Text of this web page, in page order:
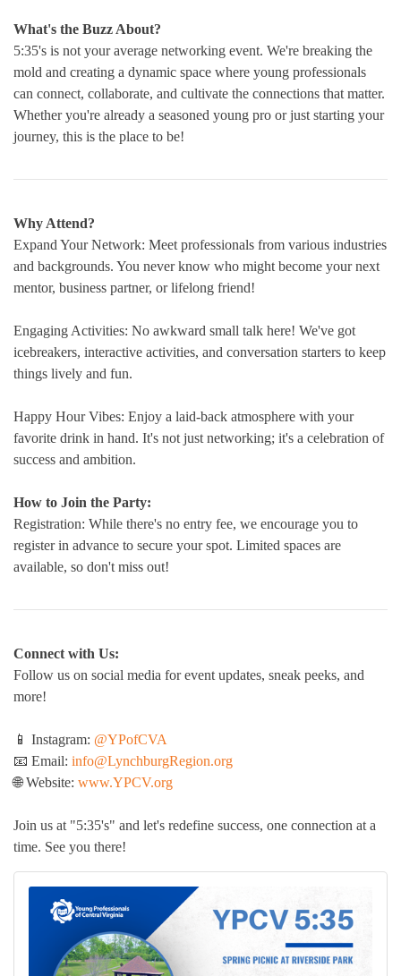
What's the Buzz About?
5:35's is not your average networking event. We're breaking the
mold and creating a dynamic space where young professionals
can connect, collaborate, and cultivate the connections that matter.
Whether you're already a seasoned young pro or just starting your
journey, this is the place to be!
Why Attend?
Expand Your Network: Meet professionals from various industries
and backgrounds. You never know who might become your next
mentor, business partner, or lifelong friend!
Engaging Activities: No awkward small talk here! We've got
icebreakers, interactive activities, and conversation starters to keep
things lively and fun.
Happy Hour Vibes: Enjoy a laid-back atmosphere with your
favorite drink in hand. It's not just networking; it's a celebration of
success and ambition.
How to Join the Party:
Registration: While there's no entry fee, we encourage you to
register in advance to secure your spot. Limited spaces are
available, so don't miss out!
Connect with Us:
Follow us on social media for event updates, sneak peeks, and
more!
📱 Instagram: @YPofCVA
📧 Email: info@LynchburgRegion.org
🌐 Website: www.YPCV.org
Join us at "5:35's" and let's redefine success, one connection at a
time. See you there!